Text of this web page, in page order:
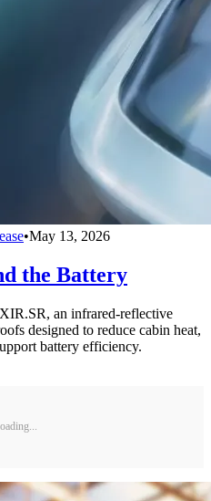
•May 13, 2026
the Battery
an infrared-reflective
designed to reduce cabin heat,
battery efficiency.